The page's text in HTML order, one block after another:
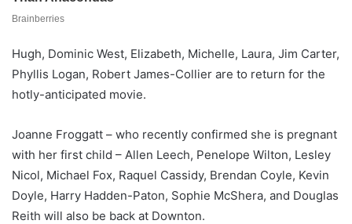
Hugh, Dominic West, Elizabeth, Michelle, Laura, Jim Carter,
Phyllis Logan, Robert James-Collier are to return for the
hotly-anticipated movie.
Joanne Froggatt – who recently confirmed she is pregnant
with her first child – Allen Leech, Penelope Wilton, Lesley
Nicol, Michael Fox, Raquel Cassidy, Brendan Coyle, Kevin
Doyle, Harry Hadden-Paton, Sophie McShera, and Douglas
Reith will also be back at Downton.